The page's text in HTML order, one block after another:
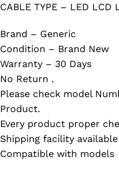
CABLE TYPE – LED LCD
Brand – Generic
Condition – Brand New
Warranty – 30 Days
No Return .
Please check model
Product.
Every product proper
Shipping facility
Compatible with models